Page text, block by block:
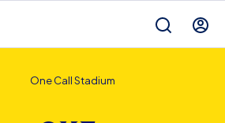
One Call Stadium